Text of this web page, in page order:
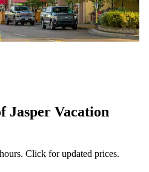
Jasper Vacation
Click for updated prices.